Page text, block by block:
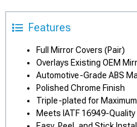
Features
Full Mirror Covers (Pair)
Overlays Existing OEM
Automotive-Grade ABS
Polished Chrome Finish
Triple-plated for
Meets IATF 16949-